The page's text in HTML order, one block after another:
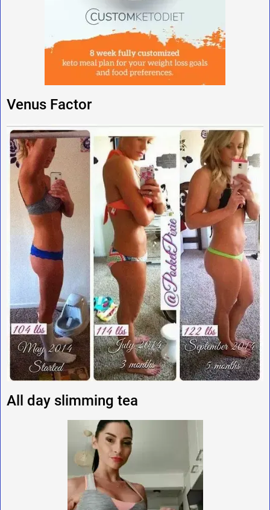
Venus Factor
All day slimming tea